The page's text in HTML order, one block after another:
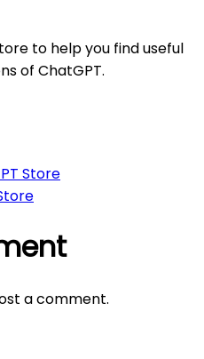
to help you find useful
of ChatGPT.
Store
a comment.